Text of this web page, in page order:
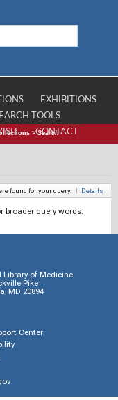
EXHIBITIONS
TOOLS
CONTACT
>Search
found for your query. | Details
broader query words.
Library of Medicine
Pike
MD 20894
Center